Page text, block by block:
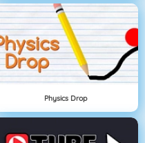
Physics Drop